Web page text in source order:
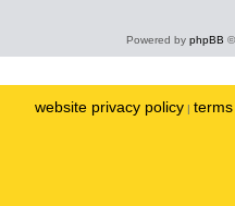
Powered by phpBB
website privacy policy |